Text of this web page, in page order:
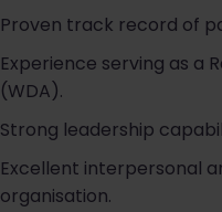
Proven track record of
Experience serving as a
(WDA).
Strong leadership
Excellent interpersonal
organisation.